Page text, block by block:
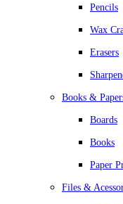
Pencils
Wax
Erasers
Books &
Boards
Books
Paper
Files &